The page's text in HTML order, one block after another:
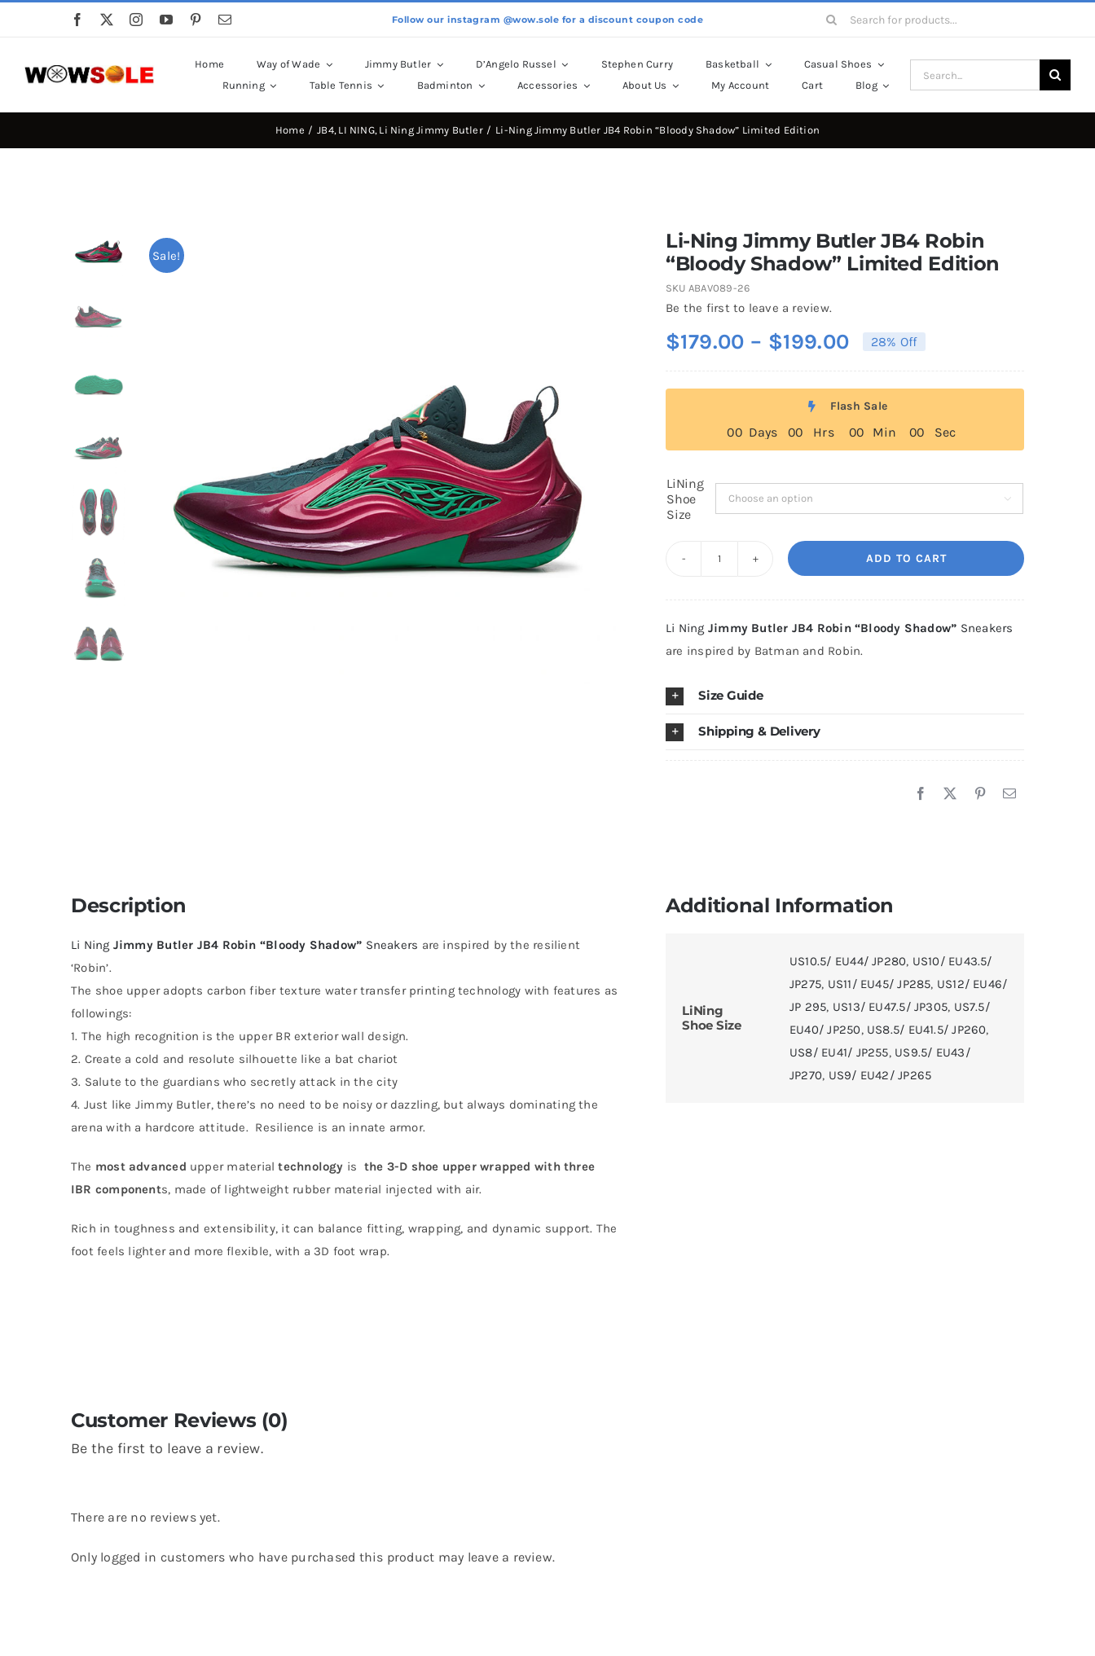
Follow our instagram @wow.sole for a discount coupon code
Search
Home Way of Wade Jimmy Butler D’Angelo Russel Stephen Curry Basketball
Casual Shoes
Running
Table Tennis Badminton Accessories About Us My Account Cart Blog
Search
for:
Home JB4 LI NING Li Ning Jimmy Butler Li-Ning Jimmy Butler JB4 Robin “Bloody Shadow” Limited Edition
Sale!
Li-Ning Jimmy Butler JB4 Robin
“Bloody Shadow” Limited Edition
SKU ABAV089-26
Be the first to leave a review.
$179.00 – $199.00Price
$179.00
through
$199.00
28% Off
Flash Sale
00 Days 00 Hrs 00 Min 00 Sec
LiNing
Shoe
Size

Butler
JB4
Shadow"
ADD TO CART
Li Ning Jimmy Butler JB4 Robin “Bloody Shadow” Sneakers
are inspired by Batman and Robin.
Size Guide
Shipping & Delivery
Description
Li Ning Jimmy Butler JB4 Robin “Bloody Shadow” Sneakers are inspired by the resilient
‘Robin’.
The shoe upper adopts carbon fiber texture water transfer printing technology with features as
followings:
1. The high recognition is the upper BR exterior wall design.
2. Create a cold and resolute silhouette like a bat chariot
3. Salute to the guardians who secretly attack in the city
4. Just like Jimmy Butler, there’s no need to be noisy or dazzling, but always dominating the
arena with a hardcore attitude. Resilience is an innate armor.
The most advanced upper materialtechnology is the 3-D shoe upper wrapped with three
IBR components, made of lightweight rubber material injected with air.
Rich in toughness and extensibility, it can balance fitting, wrapping, and dynamic support. The
foot feels lighter and more flexible, with a 3D foot wrap.
Additional Information
LiNing
Shoe Size
US10.5/ EU44/ JP280, US10/ EU43.5/
JP275, US11/ EU45/ JP285, US12/ EU46/
JP 295, US13/ EU47.5/ JP305, US7.5/
EU40/ JP250, US8.5/ EU41.5/ JP260,
US8/ EU41/ JP255, US9.5/ EU43/
JP270, US9/ EU42/ JP265
Customer Reviews (0)
Be the first to leave a review.
There are no reviews yet.
Only logged in customers who have purchased this product may leave a review.